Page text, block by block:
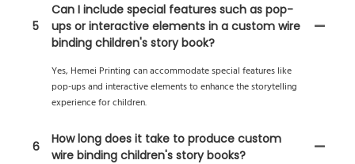
5
Can I include special features such as pop-
ups or interactive elements in a custom wire
binding children's story book?
Yes, Hemei Printing can accommodate special features like
pop-ups and interactive elements to enhance the storytelling
experience for children.
6
How long does it take to produce custom
wire binding children's story books?